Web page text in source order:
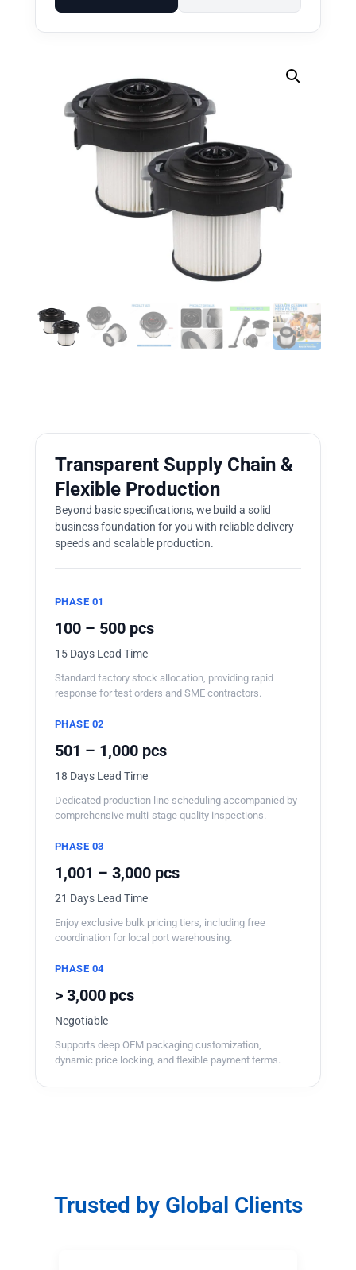
Transparent Supply Chain &
Flexible Production
Beyond basic specifications, we build a solid
business foundation for you with reliable delivery
speeds and scalable production.
PHASE 01
100 – 500 pcs
15 Days Lead Time
Standard factory stock allocation, providing rapid
response for test orders and SME contractors.
PHASE 02
501 – 1,000 pcs
18 Days Lead Time
Dedicated production line scheduling accompanied by
comprehensive multi-stage quality inspections.
PHASE 03
1,001 – 3,000 pcs
21 Days Lead Time
Enjoy exclusive bulk pricing tiers, including free
coordination for local port warehousing.
PHASE 04
> 3,000 pcs
Negotiable
Supports deep OEM packaging customization,
dynamic price locking, and flexible payment terms.
Trusted by Global Clients